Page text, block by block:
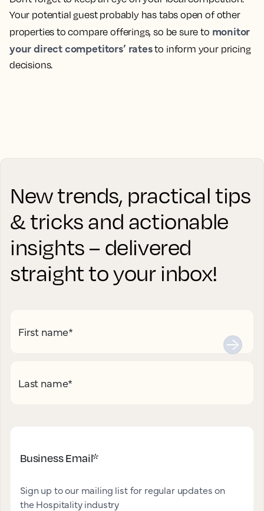
Your potential guest probably has tabs open of other
properties to compare offerings, so be sure to monitor
your direct competitors’ ratesto inform your pricing
decisions.
New trends, practical tips
& tricks and actionable
insights – delivered
straight to your inbox!
First name*
Last name*
Business Email*
Sign up to our mailing list for regular updates on
the Hospitality industry